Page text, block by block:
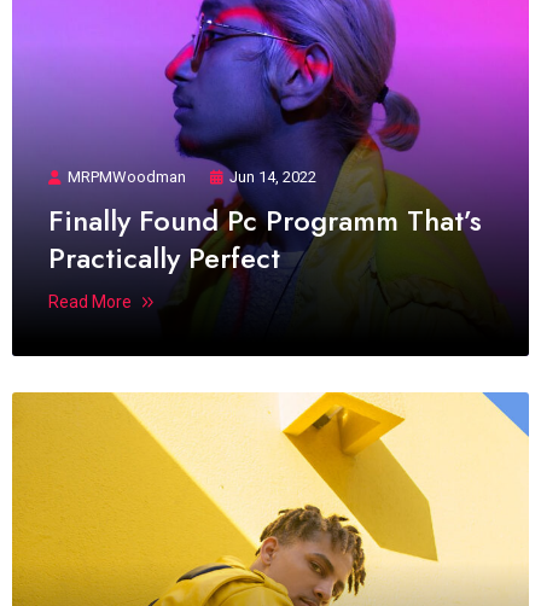
MRPMWoodman Jun 14, 2022
Finally Found Pc Programm That’s
Practically Perfect
Read More